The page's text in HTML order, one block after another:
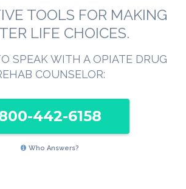
TOOLS FOR MAKING
LIFE CHOICES.
SPEAK WITH A OPIATE DRUG
COUNSELOR:
442-6158
Who Answers?